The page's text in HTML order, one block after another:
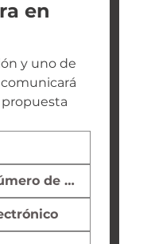
en
y uno de